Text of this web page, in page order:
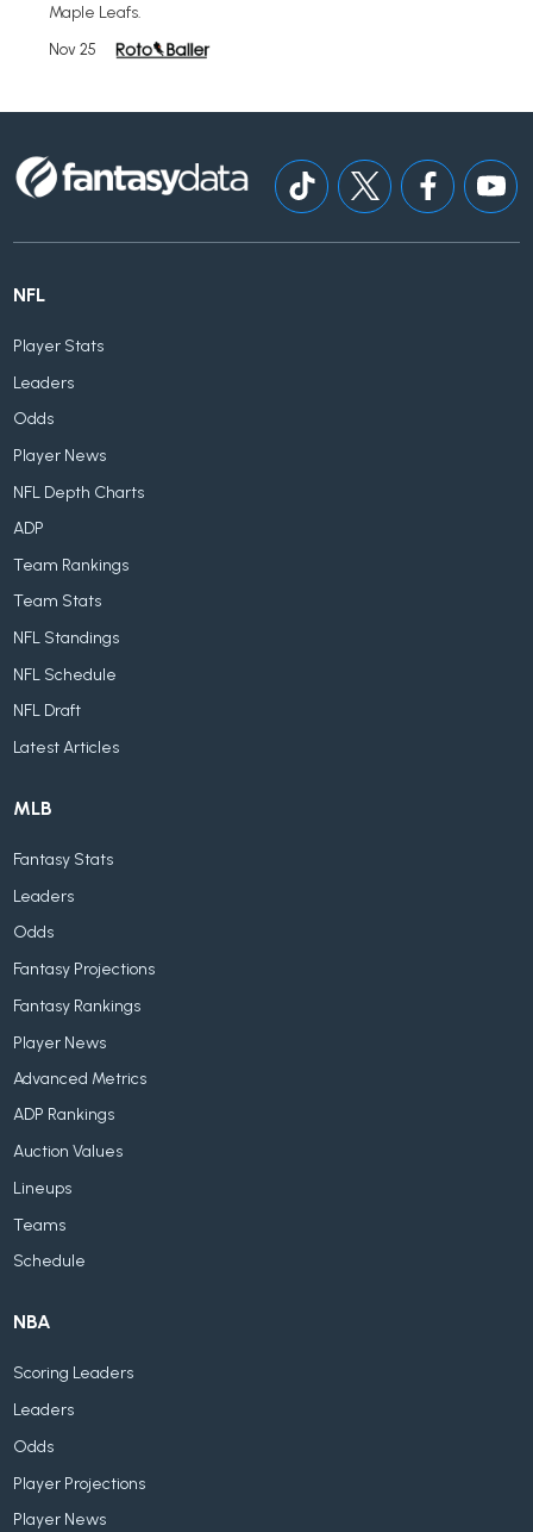
Maple Leafs.
Nov 25
NFL
Player Stats
Leaders
Odds
Player News
NFL Depth Charts
ADP
Team Rankings
Team Stats
NFL Standings
NFL Schedule
NFL Draft
Latest Articles
MLB
Fantasy Stats
Leaders
Odds
Fantasy Projections
Fantasy Rankings
Player News
Advanced Metrics
ADP Rankings
Auction Values
Lineups
Teams
Schedule
NBA
Scoring Leaders
Leaders
Odds
Player Projections
Player News